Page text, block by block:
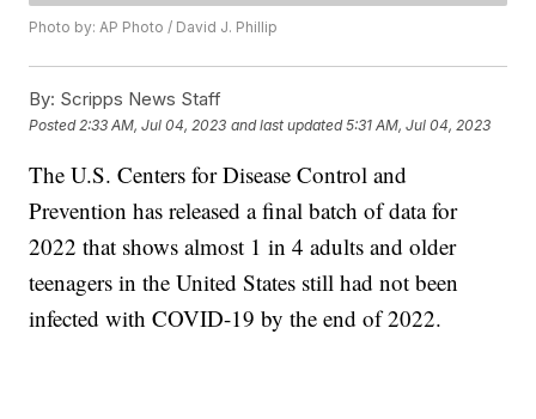
Photo by: AP Photo / David J. Phillip
By: Scripps News Staff
Posted 2:33 AM, Jul 04, 2023 and last updated 5:31 AM, Jul 04, 2023
The U.S. Centers for Disease Control and
Prevention has released a final batch of data for
2022 that shows almost 1 in 4 adults and older
teenagers in the United States still had not been
infected with COVID-19 by the end of 2022.